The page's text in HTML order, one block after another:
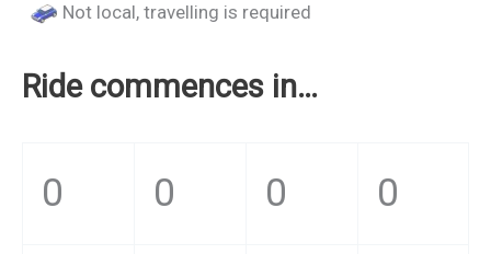
Not local, travelling is required
Ride commences in…
0 0 0 0